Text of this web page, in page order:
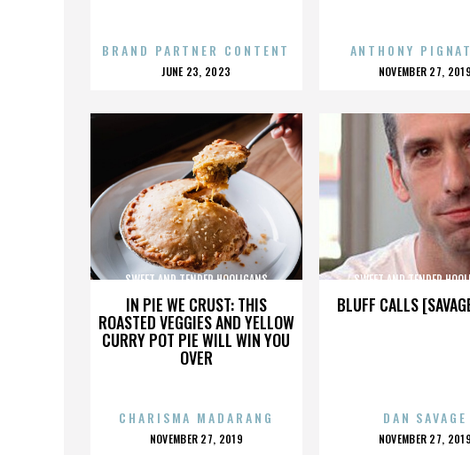
BRAND PARTNER CONTENT
POSTED
JUNE 23, 2023
ANTHONY
POSTED
NOVEMBER 27, 2019
IN PIE WE CRUST: THIS
ROASTED VEGGIES AND YELLOW
CURRY POT PIE WILL WIN YOU
OVER
SWEET AND TENDER HOOLIGANS
CHARISMA MADARANG
POSTED
NOVEMBER 27, 2019
BLUFF CALLS
SWEET AND TENDER
DAN SAVAGE
POSTED
NOVEMBER 27, 2019